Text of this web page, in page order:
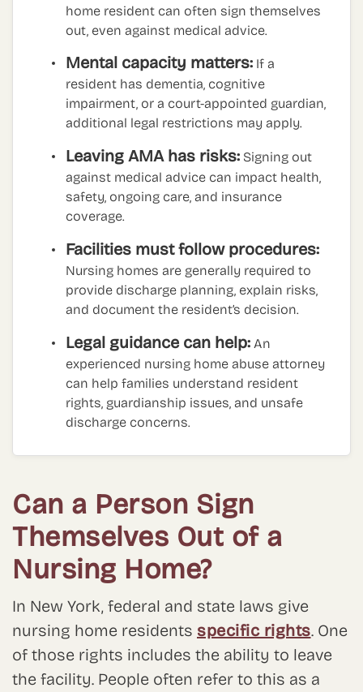
home resident can often sign themselves
out, even against medical advice.
Mental capacity matters: If a
resident has dementia, cognitive
impairment, or a court-appointed guardian,
additional legal restrictions may apply.
Leaving AMA has risks: Signing out
against medical advice can impact health,
safety, ongoing care, and insurance
coverage.
Facilities must follow procedures:
Nursing homes are generally required to
provide discharge planning, explain risks,
and document the resident’s decision.
Legal guidance can help: An
experienced nursing home abuse attorney
can help families understand resident
rights, guardianship issues, and unsafe
discharge concerns.
Can a Person Sign
Themselves Out of a
Nursing Home?
In New York, federal and state laws give
nursing home residents specific rights. One
of those rights includes the ability to leave
the facility. People often refer to this as a